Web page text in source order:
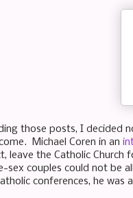
those posts, I decided
Michael Coren in an
leave the Catholic
sex couples could not be
conferences, he was